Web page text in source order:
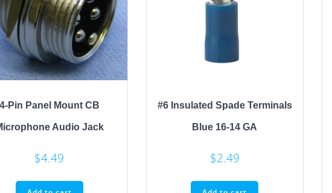
4-Pin Panel Mount CB
Audio Jack
$4.49
#6 Insulated Spade Terminals
Blue 16-14 GA
$2.49